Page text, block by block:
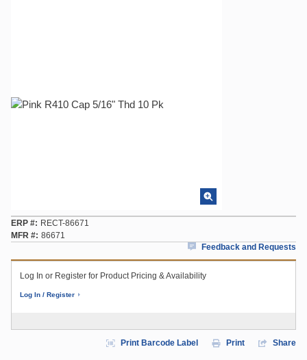
ERP #
RECT-86671
MFR # 86671
Feedback and Requests
Log In or Register for Product Pricing & Availability
Log In / Register
Print Barcode Label Print Share